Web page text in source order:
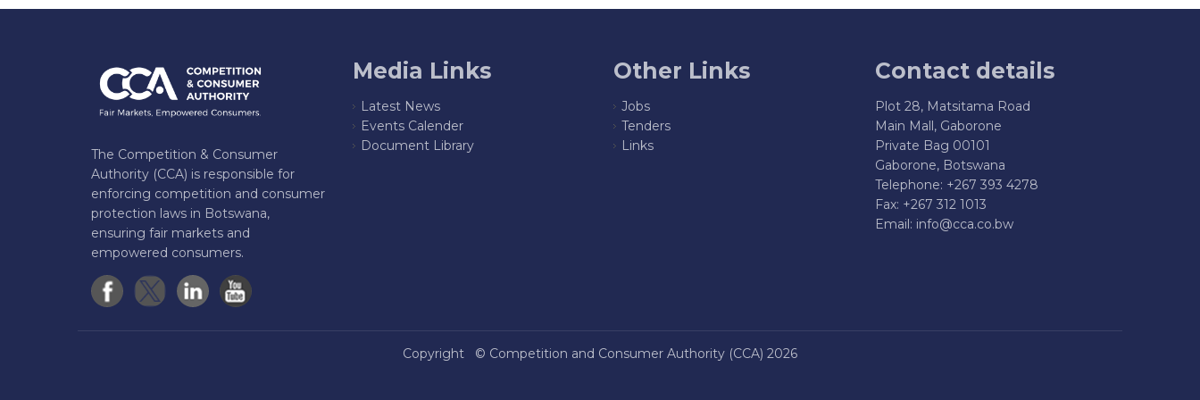
The Competition & Consumer
Authority (CCA) is responsible for
enforcing competition and consumer
protection laws in Botswana,
ensuring fair markets and
empowered consumers.
Media Links
Latest News
Events Calender
Document Library
Other Links
Jobs
Tenders
Links
Contact details
Plot 28, Matsitama Road
Main Mall, Gaborone
Private Bag 00101
Gaborone, Botswana
Telephone: +267 393 4278
Fax: +267 312 1013
Email: info@cca.co.bw
Copyright © Competition and Consumer Authority (CCA) 2026